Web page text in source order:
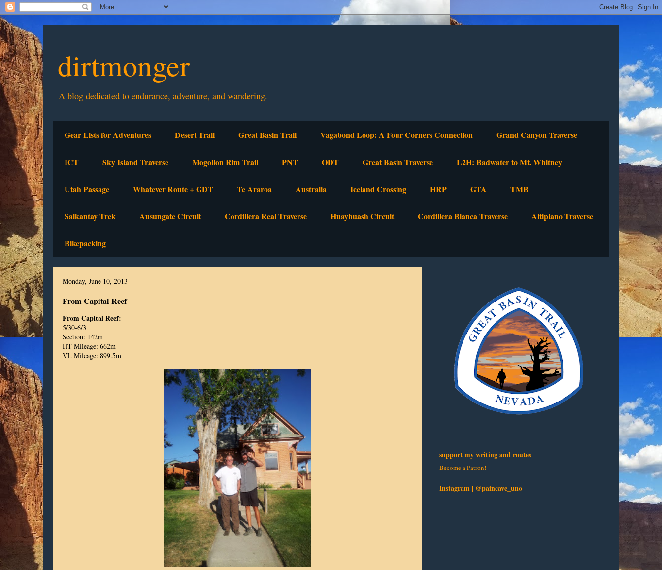
dirtmonger
A blog dedicated to endurance, adventure, and wandering.
Gear Lists for Adventures Desert Trail Great Basin Trail Vagabond Loop: A Four Corners Connection Grand Canyon Traverse
ICT Sky Island Traverse Mogollon Rim Trail PNT ODT Great Basin Traverse L2H: Badwater to Mt. Whitney
Utah Passage Whatever Route + GDT Te Araroa Australia Iceland Crossing HRP GTA TMB
Salkantay Trek Ausungate Circuit Cordillera Real Traverse Huayhuash Circuit Cordillera Blanca Traverse Altiplano Traverse
Bikepacking
Monday, June 10, 2013
From Capital Reef
From Capital Reef:
5/30-6/3
Section: 142m
HT Mileage: 662m
VL Mileage: 899.5m
support my writing and routes
Become a Patron!
Instagram | @paincave_uno